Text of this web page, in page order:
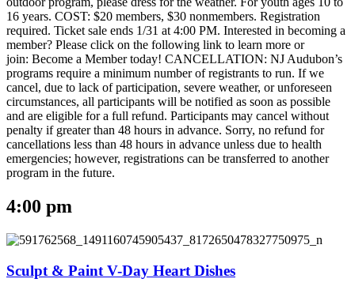
16 years. COST: $20 members, $30 nonmembers. Registration
required. Ticket sale ends 1/31 at 4:00 PM. Interested in becoming a
member? Please click on the following link to learn more or
join: Become a Member today! CANCELLATION: NJ Audubon’s
programs require a minimum number of registrants to run. If we
cancel, due to lack of participation, severe weather, or unforeseen
circumstances, all participants will be notified as soon as possible
and are eligible for a full refund. Participants may cancel without
penalty if greater than 48 hours in advance. Sorry, no refund for
cancellations less than 48 hours in advance unless due to health
emergencies; however, registrations can be transferred to another
program in the future.
4:00 pm
Sculpt & Paint V-Day Heart Dishes